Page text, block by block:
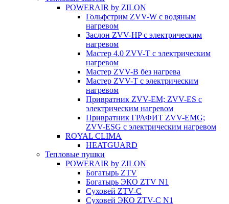
POWERAIR by ZILON
Гольфстрим ZVV-W с водяным
нагревом
Заслон ZVV-HP с электрическим
нагревом
Мастер 4.0 ZVV-T с электрическим
нагревом
Мастер ZVV-B без нагрева
Мастер ZVV-T с электрическим
нагревом
Привратник ZVV-EM; ZVV-ES с
электрическим нагревом
Привратник ГРАФИТ ZVV-EMG;
ZVV-ESG с электрическим нагревом
ROYAL CLIMA
HEATGUARD
Тепловые пушки
POWERAIR by ZILON
Богатырь ZTV
Богатырь ЭКО ZTV N1
Суховей ZTV-C
Суховей ЭКО ZTV-С N1